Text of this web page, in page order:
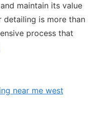
maintain its value
detailing is more than
process that
near me west